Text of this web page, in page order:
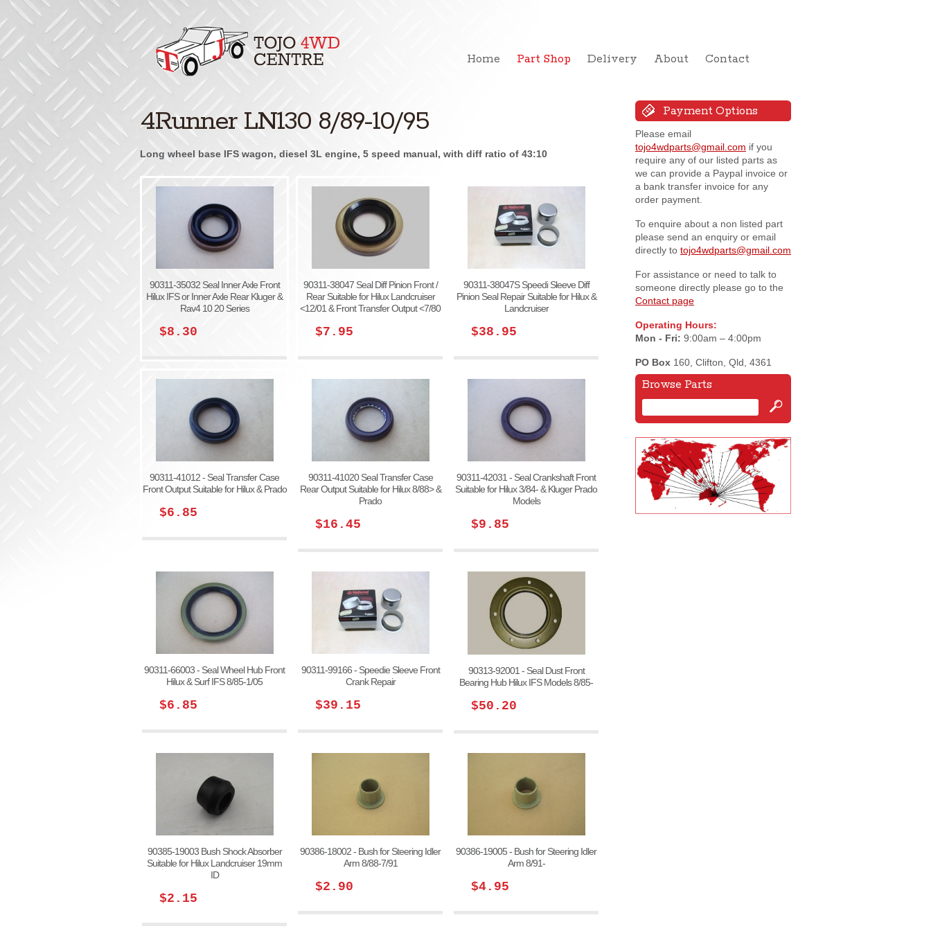
Home Part Shop Delivery About Contact
4Runner LN130 8/89-10/95
Long wheel base IFS wagon, diesel 3L engine, 5 speed manual, with diff ratio of 43:10
90311-35032 Seal Inner Axle Front
Hilux IFS or Inner Axle Rear Kluger &
Rav4 10 20 Series
$8.30
90311-38047 Seal Diff Pinion Front /
Rear Suitable for Hilux Landcruiser
<12/01 & Front Transfer Output <7/80
$7.95
90311-38047S Speedi Sleeve Diff
Pinion Seal Repair Suitable for Hilux &
Landcruiser
$38.95
90311-41012 - Seal Transfer Case
Front Output Suitable for Hilux & Prado
$6.85
90311-41020 Seal Transfer Case
Rear Output Suitable for Hilux 8/88> &
Prado
$16.45
90311-42031 - Seal Crankshaft Front
Suitable for Hilux 3/84- & Kluger Prado
Models
$9.85
90311-66003 - Seal Wheel Hub Front
Hilux & Surf IFS 8/85-1/05
$6.85
90311-99166 - Speedie Sleeve Front
Crank Repair
$39.15
90313-92001 - Seal Dust Front
Bearing Hub Hilux IFS Models 8/85-
$50.20
90385-19003 Bush Shock Absorber
Suitable for Hilux Landcruiser 19mm
ID
$2.15
90386-18002 - Bush for Steering Idler
Arm 8/88-7/91
$2.90
90386-19005 - Bush for Steering Idler
Arm 8/91-
$4.95
Payment Options
Please email
tojo4wdparts@gmail.com if you
require any of our listed parts as
we can provide a Paypal invoice or
a bank transfer invoice for any
order payment.
To enquire about a non listed part
please send an enquiry or email
directly to tojo4wdparts@gmail.com
For assistance or need to talk to
someone directly please go to the
Contact page
Operating Hours:
Mon - Fri: 9:00am – 4:00pm
PO Box 160, Clifton, Qld, 4361
Browse Parts